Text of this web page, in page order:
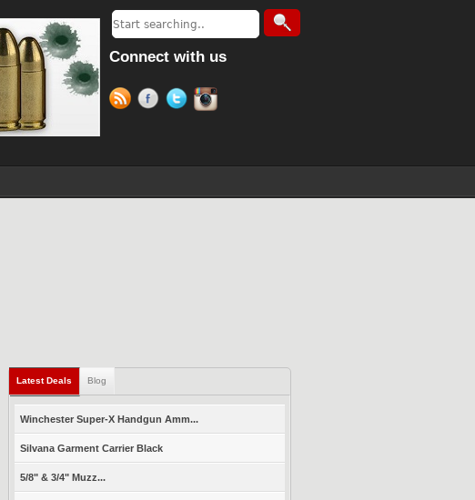
Connect with us
Latest Deals Blog
Winchester Super-X Handgun Amm...
Silvana Garment Carrier Black
5/8" & 3/4" Muzz...